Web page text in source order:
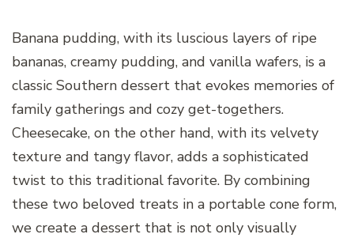
Banana pudding, with its luscious layers of ripe
bananas, creamy pudding, and vanilla wafers, is a
classic Southern dessert that evokes memories of
family gatherings and cozy get-togethers.
Cheesecake, on the other hand, with its velvety
texture and tangy flavor, adds a sophisticated
twist to this traditional favorite. By combining
these two beloved treats in a portable cone form,
we create a dessert that is not only visually